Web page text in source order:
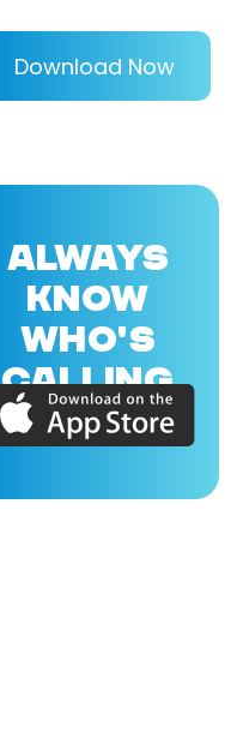
Download Now
ALWAYS
KNOW
WHO'S
CALLING